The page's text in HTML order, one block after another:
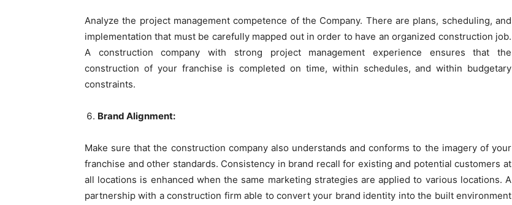
Analyze the project management competence of the Company. There are plans, scheduling, and
implementation that must be carefully mapped out in order to have an organized construction job.
A construction company with strong project management experience ensures that the
construction of your franchise is completed on time, within schedules, and within budgetary
constraints.
Brand Alignment:
Make sure that the construction company also understands and conforms to the imagery of your
franchise and other standards. Consistency in brand recall for existing and potential customers at
all locations is enhanced when the same marketing strategies are applied to various locations. A
partnership with a construction firm able to convert your brand identity into the built environment